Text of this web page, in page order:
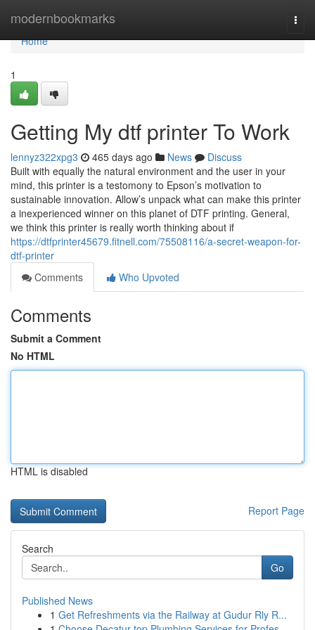
modernbookmarks
Home
Home
1
Getting My dtf printer To Work
lennyz322xpg3 465 days ago News
Discuss
Built with equally the natural environment and the user in your
mind, this printer is a testomony to Epson’s motivation to
sustainable innovation. Allow’s unpack what can make this printer
a inexperienced winner on this planet of DTF printing. General,
we think this printer is really worth thinking about if
https://dtfprinter45679.fitnell.com/75508116/a-secret-weapon-for-
dtf-printer
Comments
Who Upvoted
Comments
Submit a Comment
No HTML
HTML is disabled
Report Page
Search
Go
Published News
1 Get Refreshments via the Railway at Gudur Rly R...